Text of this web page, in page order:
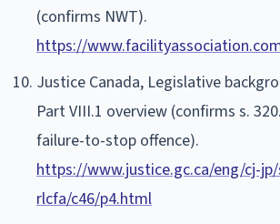
(confirms NWT).
https://
Justice Canada, Legislative
Part VIII.1 overview (confirms s.
failure-to-stop offence).
https://www.justice.gc.ca/eng/cj-
rlcfa/c46/p4.html